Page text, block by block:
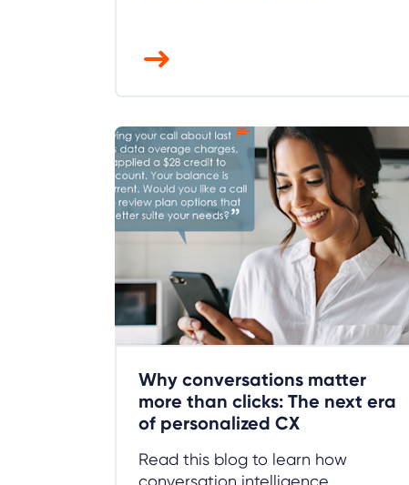
Why conversations matter
more than clicks: The next era
of personalized CX
Read this blog to learn how
conversation intelligence